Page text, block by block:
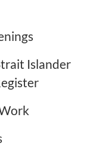
Islander